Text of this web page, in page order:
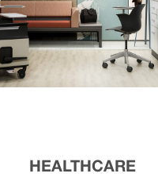
HEALTHCARE